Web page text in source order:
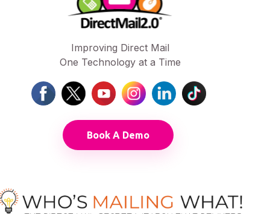
Improving Direct Mail
One Technology at a Time
Book A Demo